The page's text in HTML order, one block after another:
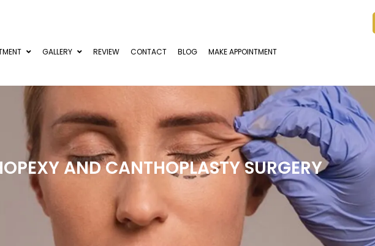
GALLERY REVIEW CONTACT BLOG MAKE APPOINTMENT
AND CANTHOPLASTY SURGERY